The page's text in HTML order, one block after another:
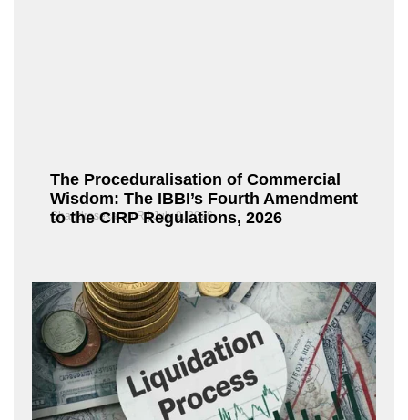
The Proceduralisation of Commercial
Wisdom: The IBBI’s Fourth Amendment
to the CIRP Regulations, 2026
Chandrasekaran R July 9, 2026